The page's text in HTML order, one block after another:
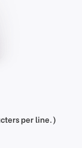
per line.)